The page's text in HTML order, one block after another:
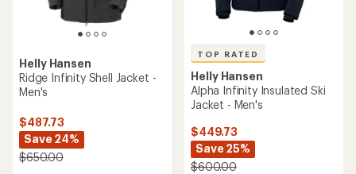
Helly Hansen
Ridge Infinity Shell Jacket -
Men's
$487.73
Save 24%
$650.00
TOP RATED
Helly Hansen
Alpha Infinity Insulated Ski
Jacket - Men's
$449.73
Save 25%
$600.00